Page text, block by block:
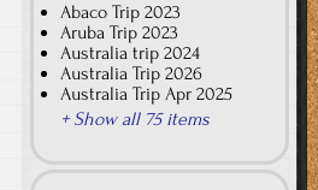
Abaco Trip 2023
Aruba Trip 2023
Australia trip 2024
Australia Trip 2026
Australia Trip Apr 2025
+ Show all 75 items